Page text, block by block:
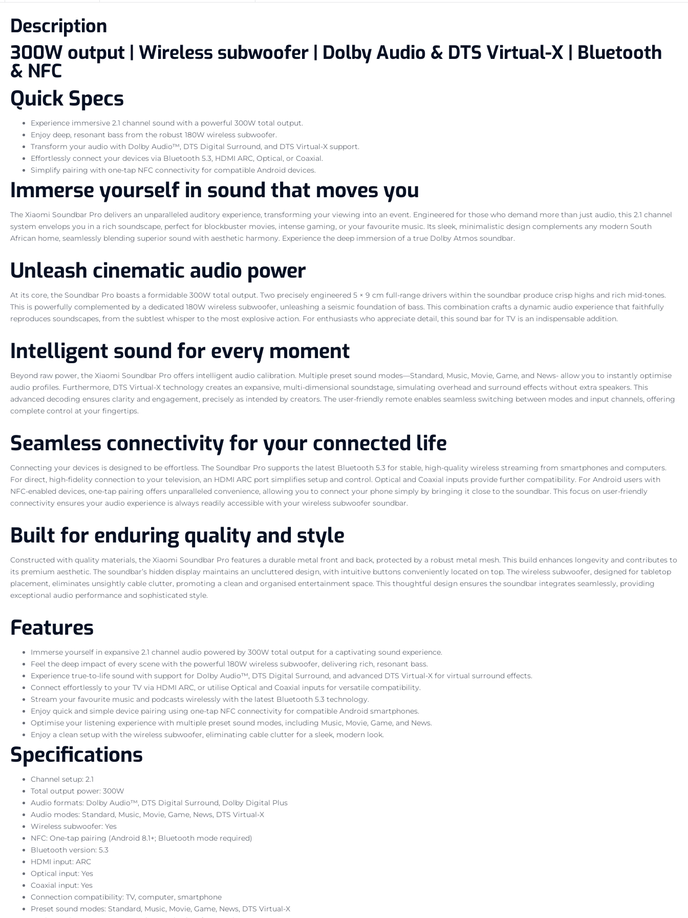
Description
300W output | Wireless subwoofer | Dolby Audio & DTS Virtual-X | Bluetooth
& NFC
Quick Specs
Experience immersive 2.1 channel sound with a powerful 300W total output.
Enjoy deep, resonant bass from the robust 180W wireless subwoofer.
Transform your audio with Dolby Audio™, DTS Digital Surround, and DTS Virtual-X support.
Effortlessly connect your devices via Bluetooth 5.3, HDMI ARC, Optical, or Coaxial.
Simplify pairing with one-tap NFC connectivity for compatible Android devices.
Immerse yourself in sound that moves you
The Xiaomi Soundbar Pro delivers an unparalleled auditory experience, transforming your viewing into an event. Engineered for those who demand more than just audio, this 2.1 channel
system envelops you in a rich soundscape, perfect for blockbuster movies, intense gaming, or your favourite music. Its sleek, minimalistic design complements any modern South
African home, seamlessly blending superior sound with aesthetic harmony. Experience the deep immersion of a true Dolby Atmos soundbar.
Unleash cinematic audio power
At its core, the Soundbar Pro boasts a formidable 300W total output. Two precisely engineered 5 × 9 cm full-range drivers within the soundbar produce crisp highs and rich mid-tones.
This is powerfully complemented by a dedicated 180W wireless subwoofer, unleashing a seismic foundation of bass. This combination crafts a dynamic audio experience that faithfully
reproduces soundscapes, from the subtlest whisper to the most explosive action. For enthusiasts who appreciate detail, this sound bar for TV is an indispensable addition.
Intelligent sound for every moment
Beyond raw power, the Xiaomi Soundbar Pro offers intelligent audio calibration. Multiple preset sound modes—Standard, Music, Movie, Game, and News- allow you to instantly optimise
audio profiles. Furthermore, DTS Virtual-X technology creates an expansive, multi-dimensional soundstage, simulating overhead and surround effects without extra speakers. This
advanced decoding ensures clarity and engagement, precisely as intended by creators. The user-friendly remote enables seamless switching between modes and input channels, offering
complete control at your fingertips.
Seamless connectivity for your connected life
Connecting your devices is designed to be effortless. The Soundbar Pro supports the latest Bluetooth 5.3 for stable, high-quality wireless streaming from smartphones and computers.
For direct, high-fidelity connection to your television, an HDMI ARC port simplifies setup and control. Optical and Coaxial inputs provide further compatibility. For Android users with
NFC-enabled devices, one-tap pairing offers unparalleled convenience, allowing you to connect your phone simply by bringing it close to the soundbar. This focus on user-friendly
connectivity ensures your audio experience is always readily accessible with your wireless subwoofer soundbar.
Built for enduring quality and style
Constructed with quality materials, the Xiaomi Soundbar Pro features a durable metal front and back, protected by a robust metal mesh. This build enhances longevity and contributes to
its premium aesthetic. The soundbar’s hidden display maintains an uncluttered design, with intuitive buttons conveniently located on top. The wireless subwoofer, designed for tabletop
placement, eliminates unsightly cable clutter, promoting a clean and organised entertainment space. This thoughtful design ensures the soundbar integrates seamlessly, providing
exceptional audio performance and sophisticated style.
Features
Immerse yourself in expansive 2.1 channel audio powered by 300W total output for a captivating sound experience.
Feel the deep impact of every scene with the powerful 180W wireless subwoofer, delivering rich, resonant bass.
Experience true-to-life sound with support for Dolby Audio™, DTS Digital Surround, and advanced DTS Virtual-X for virtual surround effects.
Connect effortlessly to your TV via HDMI ARC, or utilise Optical and Coaxial inputs for versatile compatibility.
Stream your favourite music and podcasts wirelessly with the latest Bluetooth 5.3 technology.
Enjoy quick and simple device pairing using one-tap NFC connectivity for compatible Android smartphones.
Optimise your listening experience with multiple preset sound modes, including Music, Movie, Game, and News.
Enjoy a clean setup with the wireless subwoofer, eliminating cable clutter for a sleek, modern look.
Specifications
Channel setup: 2.1
Total output power: 300W
Audio formats: Dolby Audio™, DTS Digital Surround, Dolby Digital Plus
Audio modes: Standard, Music, Movie, Game, News, DTS Virtual-X
Wireless subwoofer: Yes
NFC: One-tap pairing (Android 8.1+; Bluetooth mode required)
Bluetooth version: 5.3
HDMI input: ARC
Optical input: Yes
Coaxial input: Yes
Connection compatibility: TV, computer, smartphone
Preset sound modes: Standard, Music, Movie, Game, News, DTS Virtual-X